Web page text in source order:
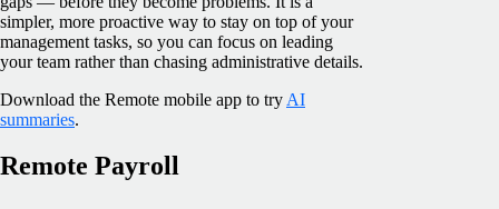
simpler, more proactive way to stay on top of your
management tasks, so you can focus on leading
your team rather than chasing administrative details.
Download the Remote mobile app to try AI
summaries.
Remote Payroll